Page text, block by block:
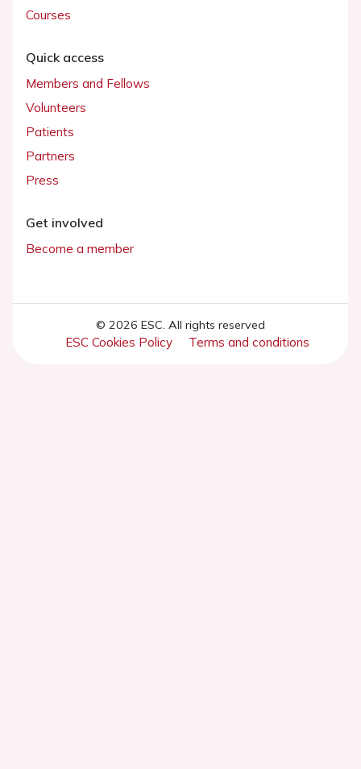
Courses
Quick access
Members and Fellows
Volunteers
Patients
Partners
Press
Get involved
Become a member
© 2026 ESC. All rights reserved
ESC Cookies Policy Terms and conditions